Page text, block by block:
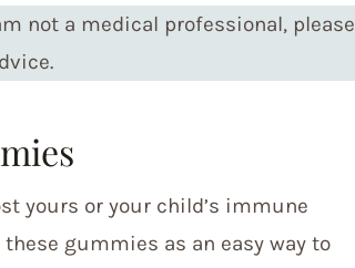
not a medical professional, please
yours or your child’s immune
gummies as an easy way to